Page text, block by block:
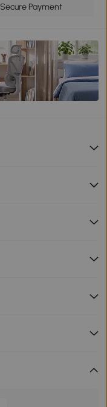
Secure Payment